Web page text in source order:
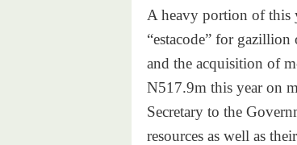
A heavy portion of this
“estacode” for
and the acquisition of
N517.9m this year on
Secretary to the
resources as well as